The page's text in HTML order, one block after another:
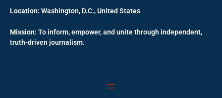
Location: Washington, D.C., United States
Mission: To inform, empower, and unite through independent,
truth-driven journalism.